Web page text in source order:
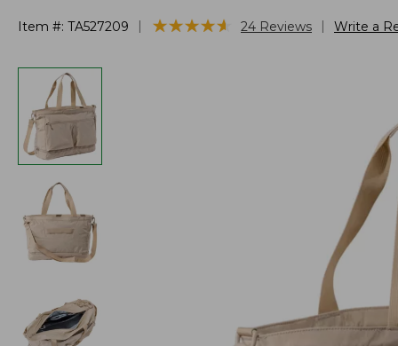
Item #: TA527209 ★★★★★
★★★★★ 24 Reviews Write a